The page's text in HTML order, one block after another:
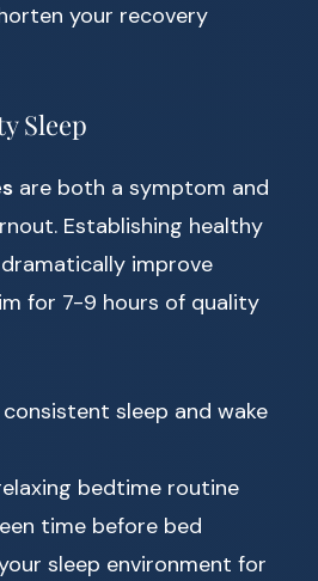
your recovery
Sleep
are both a symptom and
Establishing healthy
improve
for 7-9 hours of quality
sleep and wake
bedtime routine
time before bed
sleep environment for